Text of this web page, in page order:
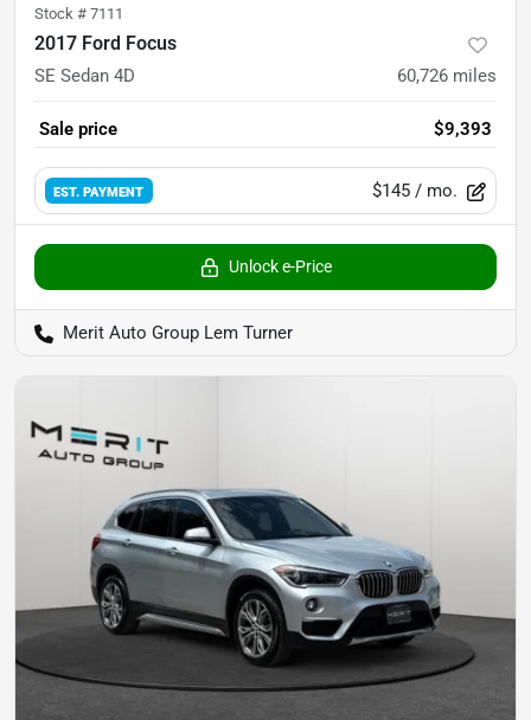
Stock # 7111
2017 Ford Focus
SE Sedan 4D 60,726 miles
Sale price $9,393
EST. PAYMENT $145 / mo.
Unlock e-Price
Merit Auto Group Lem Turner